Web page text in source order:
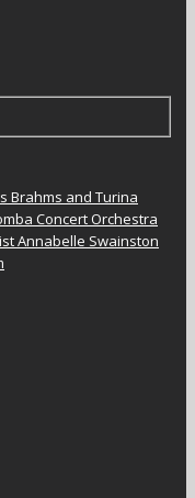
Brahms and Turina
Concert Orchestra
Annabelle Swainston